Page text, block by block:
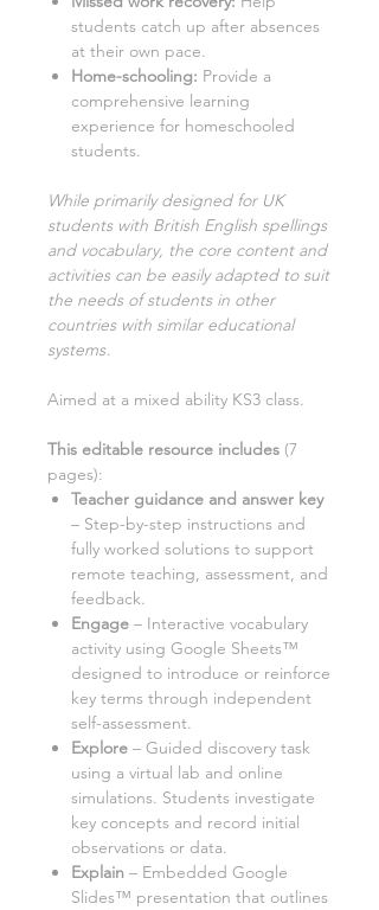
students catch up after absences
at their own pace.
Home-schooling: Provide a
comprehensive learning
experience for homeschooled
students.
While primarily designed for UK
students with British English spellings
and vocabulary, the core content and
activities can be easily adapted to suit
the needs of students in other
countries with similar educational
systems.
Aimed at a mixed ability KS3 class.
This editable resource includes (7
pages):
Teacher guidance and answer key
– Step-by-step instructions and
fully worked solutions to support
remote teaching, assessment, and
feedback.
Engage – Interactive vocabulary
activity using Google Sheets™
designed to introduce or reinforce
key terms through independent
self-assessment.
Explore – Guided discovery task
using a virtual lab and online
simulations. Students investigate
key concepts and record initial
observations or data.
Explain – Embedded Google
Slides™ presentation that outlines